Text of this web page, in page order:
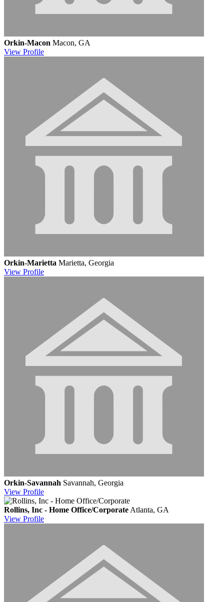
Orkin-Macon Macon, GA
View Profile
Orkin-Marietta Marietta, Georgia
View Profile
Orkin-Savannah Savannah, Georgia
View Profile
Rollins, Inc - Home Office/Corporate Atlanta, GA
View Profile